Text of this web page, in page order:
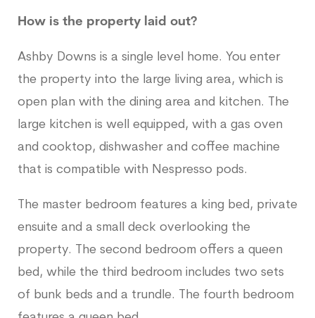
How is the property laid out?
Ashby Downs is a single level home. You enter
the property into the large living area, which is
open plan with the dining area and kitchen. The
large kitchen is well equipped, with a gas oven
and cooktop, dishwasher and coffee machine
that is compatible with Nespresso pods.
The master bedroom features a king bed, private
ensuite and a small deck overlooking the
property. The second bedroom offers a queen
bed, while the third bedroom includes two sets
of bunk beds and a trundle. The fourth bedroom